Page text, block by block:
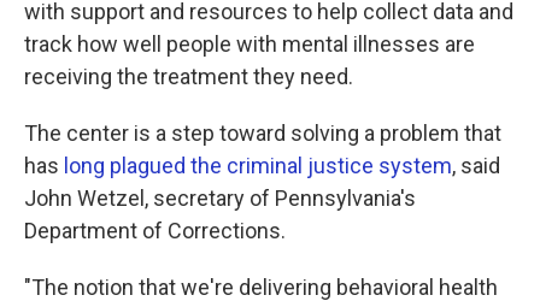
with support and resources to help collect data and
track how well people with mental illnesses are
receiving the treatment they need.
The center is a step toward solving a problem that
has long plagued the criminal justice system, said
John Wetzel, secretary of Pennsylvania's
Department of Corrections.
"The notion that we're delivering behavioral health